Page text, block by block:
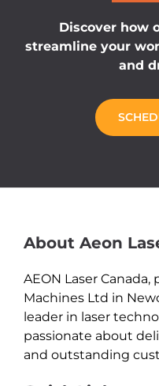
Discover how
streamline your
and
About Aeon
AEON Laser Canada,
Machines Ltd in
leader in laser
passionate about
and outstanding